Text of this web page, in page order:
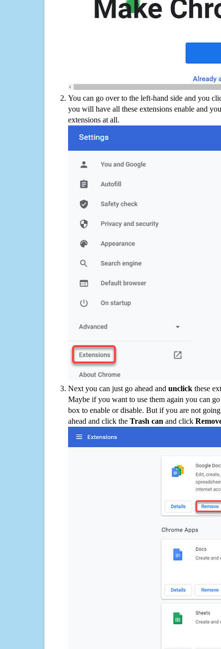
You can go over to the left-hand side and you
you will have all these extensions enable and
extensions at all.
Next you can just go ahead and unclick these
Maybe if you want to use them again you can
box to enable or disable. But if you are not
ahead and click the Trash can and click